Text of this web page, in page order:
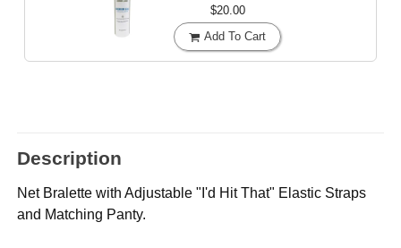
$20.00
Add To Cart
Description
Net Bralette with Adjustable "I'd Hit That" Elastic Straps
and Matching Panty.